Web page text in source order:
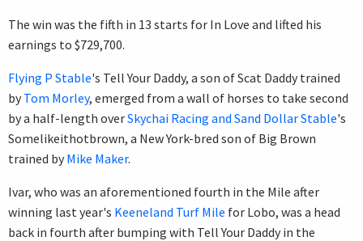
The win was the fifth in 13 starts for In Love and lifted his
earnings to $729,700.
Flying P Stable's Tell Your Daddy, a son of Scat Daddy trained
byTom Morley, emerged from a wall of horses to take second
by a half-length overSkychai Racing and Sand Dollar Stable's
Somelikeithotbrown, a New York-bred son of Big Brown
trained byMike Maker.
Ivar, who was an aforementioned fourth in the Mile after
winning last year's Keeneland Turf Mile for Lobo, was a head
back in fourth after bumping with Tell Your Daddy in the